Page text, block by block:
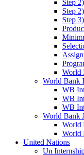
Step
Step
Step
World
World Bank
WB
WB
WB
World Bank
World
World
United Nations
Un